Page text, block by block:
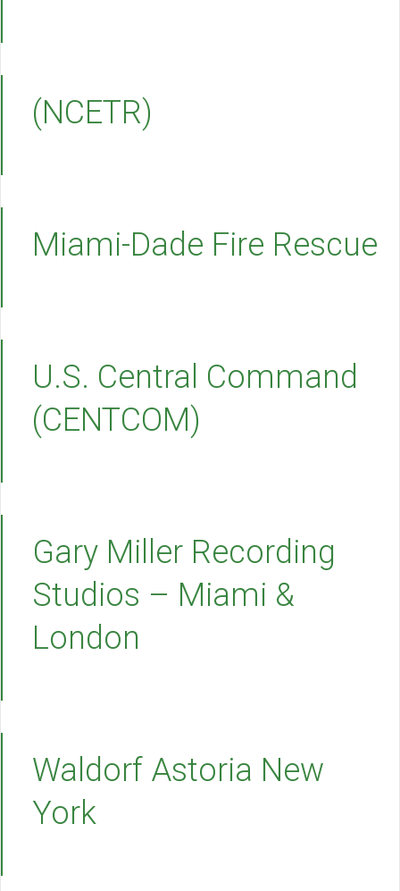
(NCETR)
Miami-Dade Fire Rescue
U.S. Central Command
(CENTCOM)
Gary Miller Recording
Studios – Miami &
London
Waldorf Astoria New
York